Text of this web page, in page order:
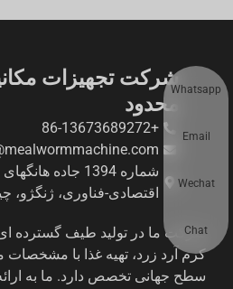
محدود
+86-13673689272
شماره 1394
اقتصادی-فناوری، ژنگژو،
شرکت ما در تولید طیف گسترده
کرم آرد زرد، تهیه غذا با مشخصات
سطح جهانی تخصص دارد. ما به
Whatsapp
Email
Wechat
Chat